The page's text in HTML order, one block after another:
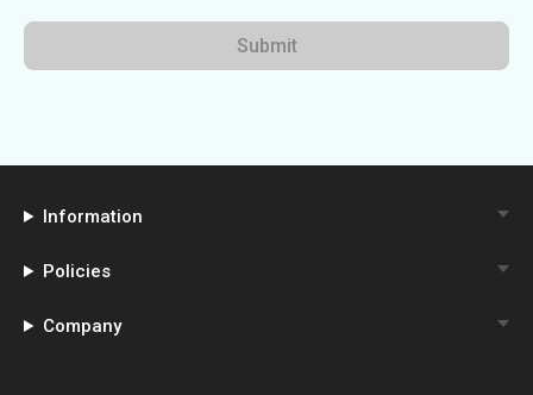
Submit
Information
Policies
Company